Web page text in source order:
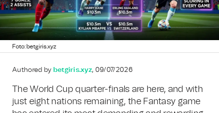
Foto: betgiris.xyz
Authored by betgiris.xyz, 09/07/2026
The World Cup quarter-finals are here, and with
just eight nations remaining, the Fantasy game